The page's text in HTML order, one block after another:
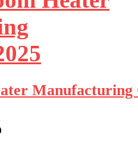
Manufacturing